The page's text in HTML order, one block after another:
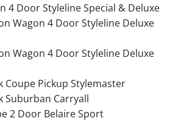
4 Door Styleline Special & Deluxe
Wagon 4 Door Styleline Deluxe
Wagon 4 Door Styleline Deluxe
Coupe Pickup Stylemaster
Suburban Carryall
2 Door Belaire Sport